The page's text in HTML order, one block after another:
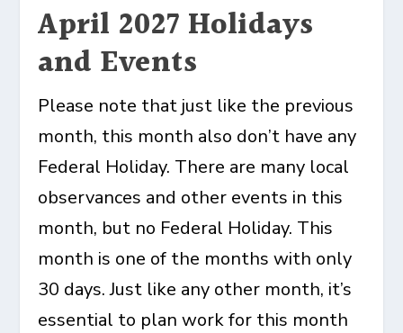
April 2027 Holidays
and Events
Please note that just like the previous
month, this month also don’t have any
Federal Holiday. There are many local
observances and other events in this
month, but no Federal Holiday. This
month is one of the months with only
30 days. Just like any other month, it’s
essential to plan work for this month